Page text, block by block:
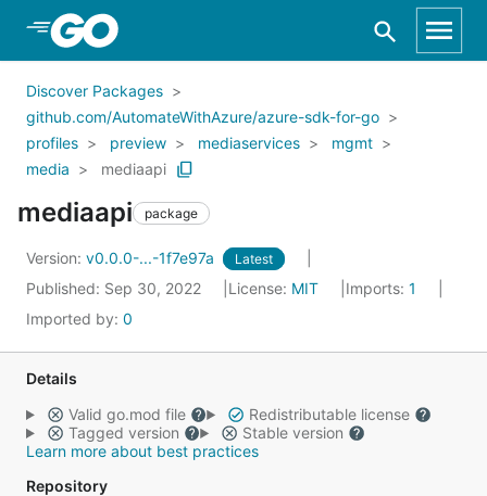
Skip to Main Content
Discover Packages
github.com/AutomateWithAzure/azure-sdk-for-go
profiles
preview mediaservices
mgmt
media
mediaapi
mediaapi package
Version: v0.0.0-...-1f7e97a Latest
Published: Sep 30, 2022 License: MIT Imports: 1
Imported by: 0
Details
Valid go.mod file
Redistributable license
Tagged version
Stable version
Learn more about best practices
Repository